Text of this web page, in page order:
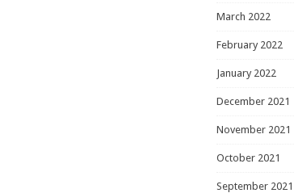
March 2022
February 2022
January 2022
December 2021
November 2021
October 2021
September 2021